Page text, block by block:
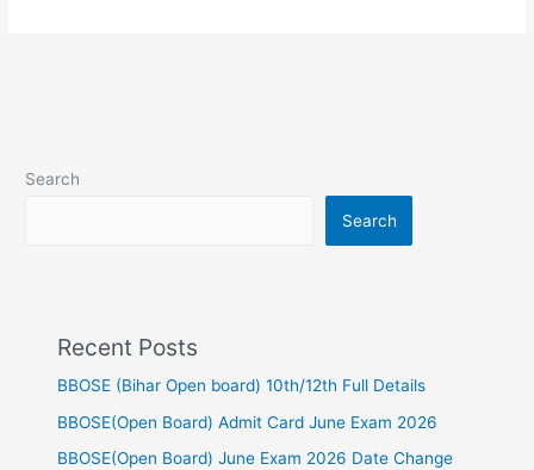
Search
Search
Recent Posts
BBOSE (Bihar Open board) 10th/12th Full Details
BBOSE(Open Board) Admit Card June Exam 2026
BBOSE(Open Board) June Exam 2026 Date Change